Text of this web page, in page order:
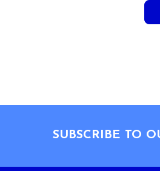
SUBSCRIBE TO